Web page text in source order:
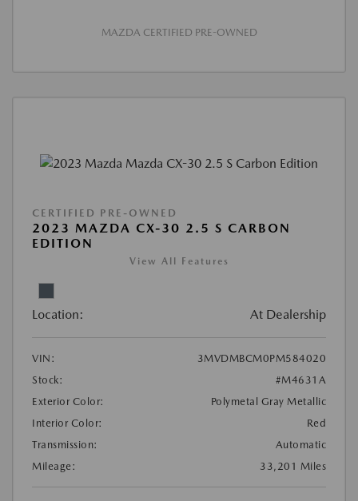
MAZDA CERTIFIED PRE-OWNED
CERTIFIED PRE-OWNED
2023 MAZDA CX-30 2.5 S CARBON
EDITION
View All Features
Location: At Dealership
VIN:
3MVDMBCM0PM584020
Stock:
#M4631A
Exterior Color:
Polymetal Gray Metallic
Interior Color:
Red
Transmission:
Automatic
Mileage:
33,201 Miles